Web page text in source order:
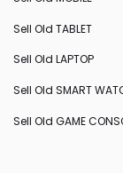
Sell Old TABLET
Sell Old LAPTOP
Sell Old SMART
Sell Old GAME